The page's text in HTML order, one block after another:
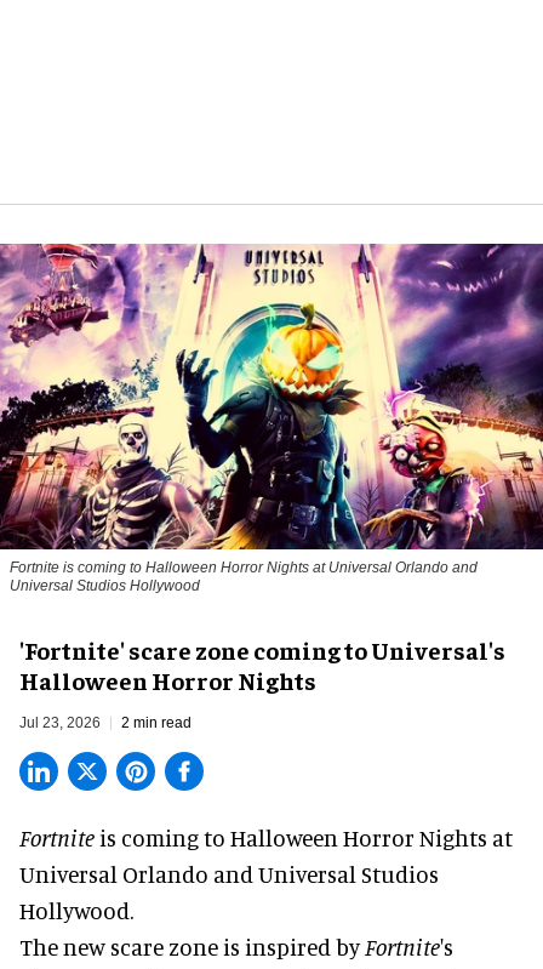
Fortnite is coming to Halloween Horror Nights at Universal Orlando and
Universal Studios Hollywood
'Fortnite' scare zone coming to Universal's
Halloween Horror Nights
Jul 23, 2026 2 min read
Fortnite is coming to Halloween Horror Nights at
Universal Orlando and Universal Studios
Hollywood.
The new scare zone is inspired byFortnite's